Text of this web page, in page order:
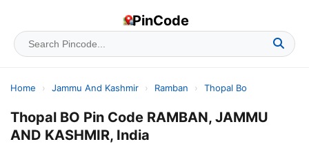
PinCode
Home › Jammu And Kashmir › Ramban › Thopal Bo
Thopal BO Pin Code RAMBAN, JAMMU
AND KASHMIR, India